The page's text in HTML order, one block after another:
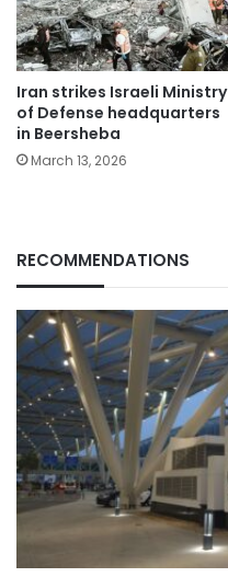
Iran strikes Israeli Ministry
of Defense headquarters
in Beersheba
March 13, 2026
RECOMMENDATIONS